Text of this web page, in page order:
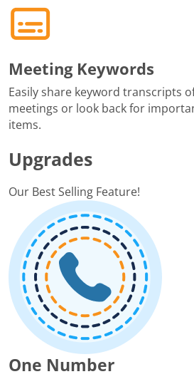
Meeting Keywords
Easily share keyword transcripts
meetings or look back for
items.
Upgrades
Our Best Selling Feature!
One Number